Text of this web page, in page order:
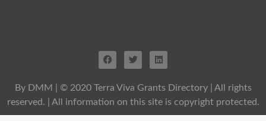
By DMM
| © 2020 Terra Viva Grants Directory | All rights
reserved. | All information on this site is copyright protected.